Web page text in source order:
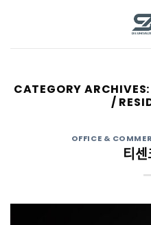
CATEGORY ARCHIVES:
/
OFFICE &